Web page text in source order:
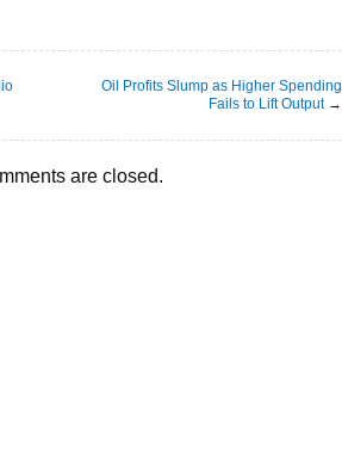
Oil Profits Slump as Higher Spending
Fails to Lift Output→
are closed.